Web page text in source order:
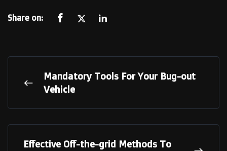
Share on:
Mandatory Tools For Your Bug-out
Vehicle
Effective Off-the-grid Methods To